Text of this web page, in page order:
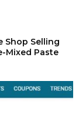
Shop Selling
Mixed Paste